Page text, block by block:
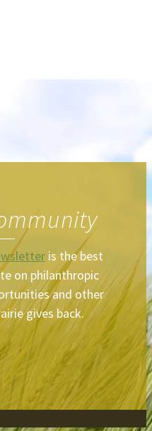
is the best
on philanthropic
and other
gives back.